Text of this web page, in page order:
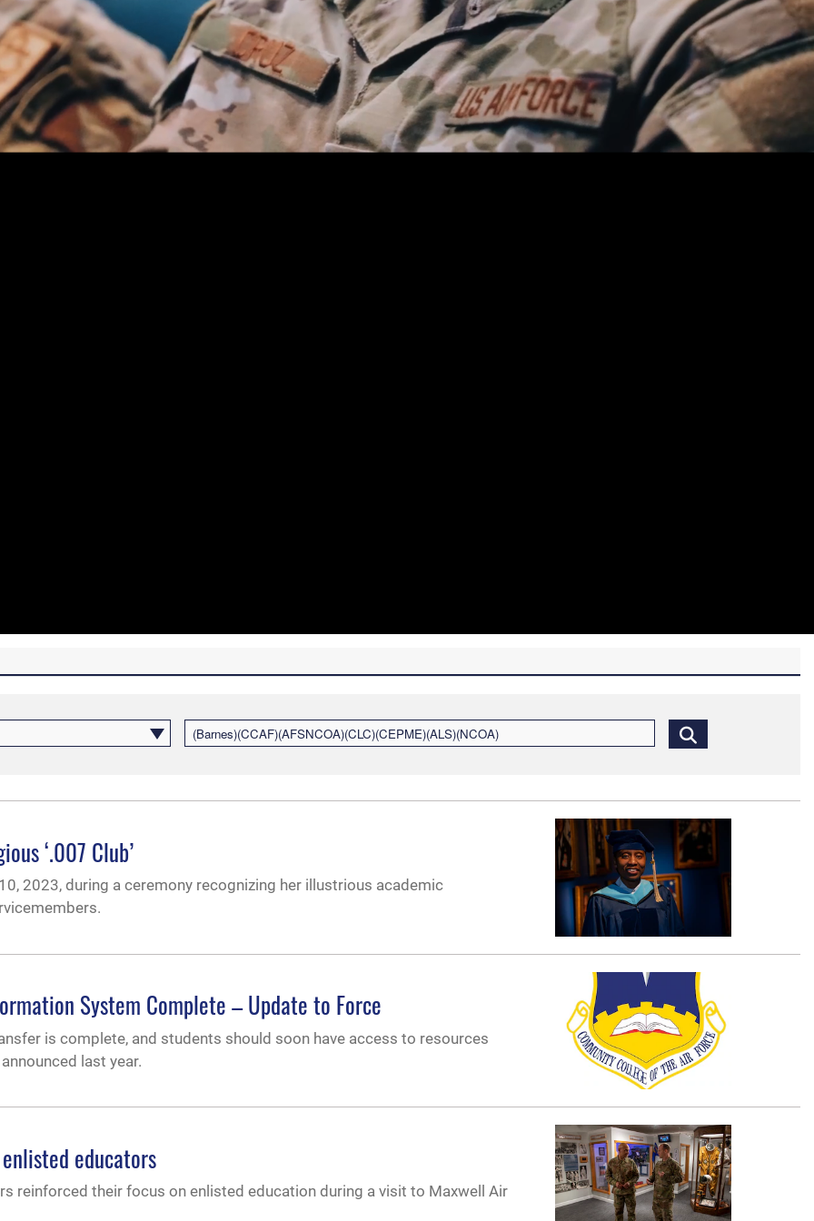
‘.007 Club’
2023, during a ceremony recognizing her illustrious academic
System Complete – Update to Force
is complete, and students should soon have access to resources
last year.
educators
reinforced their focus on enlisted education during a visit to Maxwell Air